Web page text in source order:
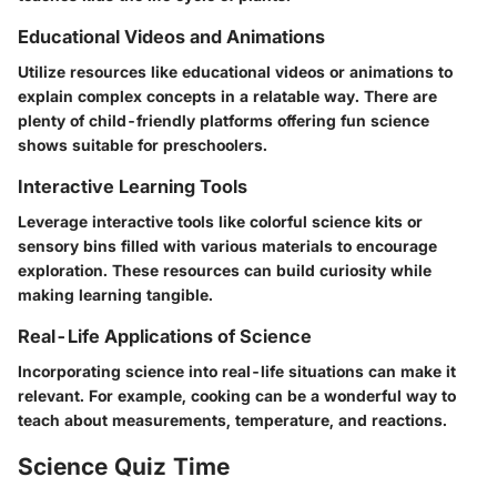
Educational Videos and Animations
Utilize resources like educational videos or animations to
explain complex concepts in a relatable way. There are
plenty of child-friendly platforms offering fun science
shows suitable for preschoolers.
Interactive Learning Tools
Leverage interactive tools like colorful science kits or
sensory bins filled with various materials to encourage
exploration. These resources can build curiosity while
making learning tangible.
Real-Life Applications of Science
Incorporating science into real-life situations can make it
relevant. For example, cooking can be a wonderful way to
teach about measurements, temperature, and reactions.
Science Quiz Time